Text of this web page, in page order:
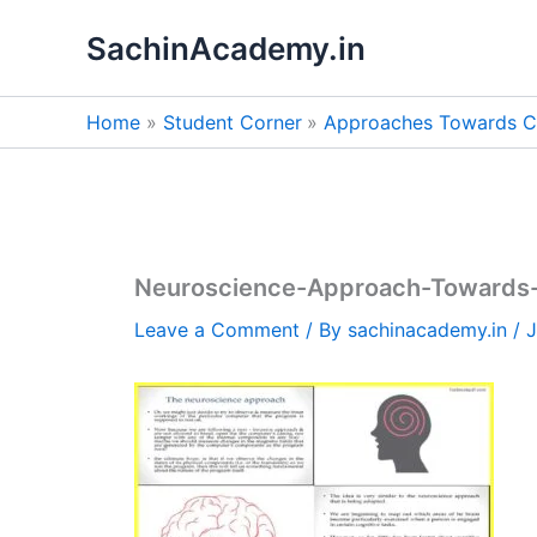
SachinAcademy.in
Home Student Corner Approaches Towards
Neuroscience-Approach-
Leave a Comment / By sachinacademy.in /